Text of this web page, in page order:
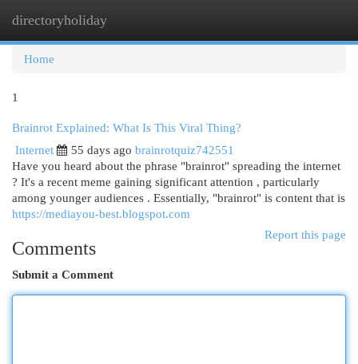
directoryholiday
Home
1
Brainrot Explained: What Is This Viral Thing?
Internet
55 days ago brainrotquiz742551
Have you heard about the phrase "brainrot" spreading the internet
? It's a recent meme gaining significant attention , particularly
among younger audiences . Essentially, "brainrot" is content that is
https://mediayou-best.blogspot.com
Report this page
Comments
Submit a Comment